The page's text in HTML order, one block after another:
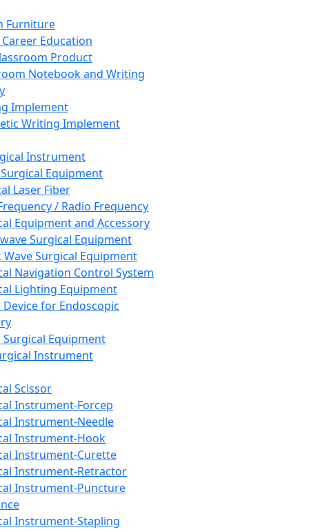
Furniture
Career Education
Product
Notebook and Writing
Implement
Writing Implement
Instrument
Equipment
Laser Fiber
/ Radio Frequency
Equipment and Accessory
Surgical Equipment
Wave Surgical Equipment
Navigation Control System
Lighting Equipment
Device for Endoscopic
Equipment
Instrument
Scissor
Instrument-Forcep
Instrument-Needle
Instrument-Hook
Instrument-Curette
Instrument-Retractor
Instrument-Puncture
Instrument-Stapling